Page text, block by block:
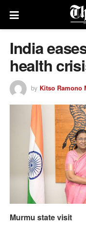
India
health
by Kitso Ramono
Murmu state visit